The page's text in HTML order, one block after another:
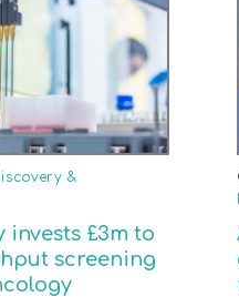
&
invests £3m to
screening